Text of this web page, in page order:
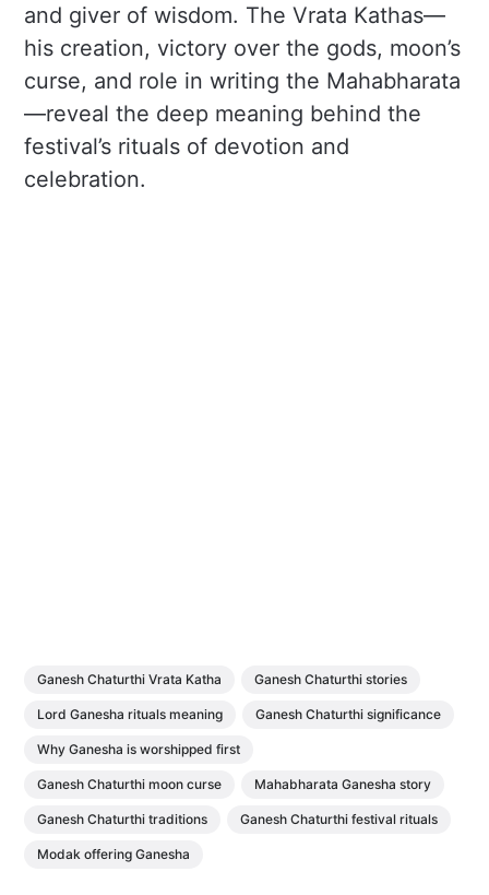
and giver of wisdom. The Vrata Kathas—
his creation, victory over the gods, moon’s
curse, and role in writing the Mahabharata
—reveal the deep meaning behind the
festival’s rituals of devotion and
celebration.
Ganesh Chaturthi Vrata Katha Ganesh Chaturthi stories
Lord Ganesha rituals meaning Ganesh Chaturthi significance
Why Ganesha is worshipped first
Ganesh Chaturthi moon curse Mahabharata Ganesha story
Ganesh Chaturthi traditions Ganesh Chaturthi festival rituals
Modak offering Ganesha